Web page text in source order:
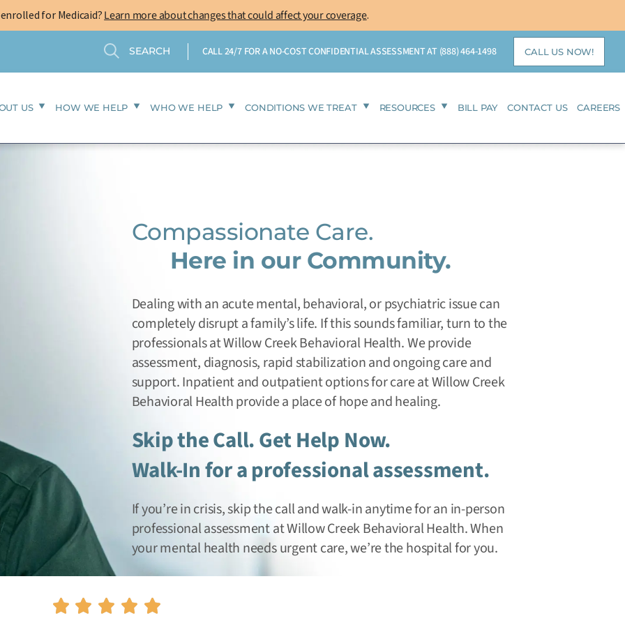
for Medicaid?Learn more about changes that could affect your coverage.
Search Search CALL 24/7 FOR A NO-COST CONFIDENTIAL ASSESSMENT AT (888) 464-1498 CALL US NOW!
US HOW WE HELP WHO WE HELP CONDITIONS WE TREAT RESOURCES BILL PAY CONTACT US CAREERS
Compassionate Care.
Here in our Community.
Dealing with an acute mental, behavioral, or psychiatric issue can
completely disrupt a family’s life. If this sounds familiar, turn to the
professionals at Willow Creek Behavioral Health. We provide
assessment, diagnosis, rapid stabilization and ongoing care and
support. Inpatient and outpatient options for care at Willow Creek
Behavioral Health provide a place of hope and healing.
Skip the Call. Get Help Now.
Walk-In for a professional assessment.
If you’re in crisis, skip the call and walk-in anytime for an in-person
professional assessment at Willow Creek Behavioral Health. When
your mental health needs urgent care, we’re the hospital for you.